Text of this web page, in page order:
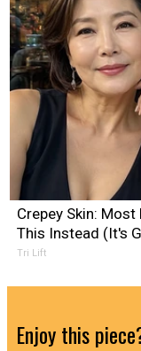
Crepey Skin:
This Instead (It's
Tri Lift
Enjoy this